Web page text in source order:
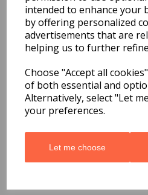
intended to enhance your
by offering personalized
advertisements that are
helping us to further
Choose "Accept all
of both essential and
Alternatively, select "Let
your preferences.
Let me choose
Related